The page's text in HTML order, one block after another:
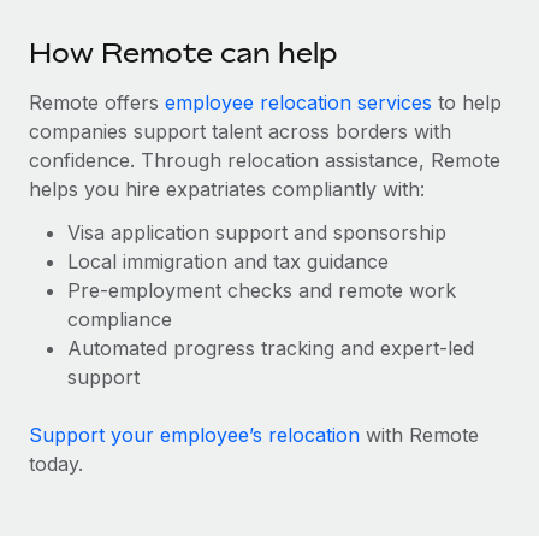
Why owned entities are key to maintaining
EOR compliance
As the global workforce continues to expand in response
to the demands of today’s labor market, the...
Learn More
What a Workday global payroll implementation
actually looks like
Most teams hear "payroll implementation" and picture a
six-month project with a dedicated team....
How Remote can help
Remote offers employee relocation services to help
companies support talent across borders with
confidence. Through relocation assistance, Remote
helps you hire expatriates compliantly with:
Visa application support and sponsorship
Local immigration and tax guidance
Pre-employment checks and remote work
compliance
Automated progress tracking and expert-led
support
Support your employee’s relocation with Remote
today.